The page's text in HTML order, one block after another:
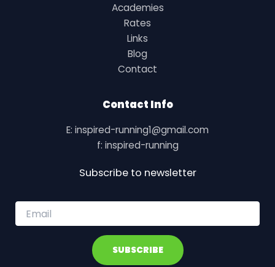
Academies
Rates
Links
Blog
Contact
Contact Info
E: inspired-running1@gmail.com
f: inspired-running
Subscribe to newsletter
E
SUBSCRIBE